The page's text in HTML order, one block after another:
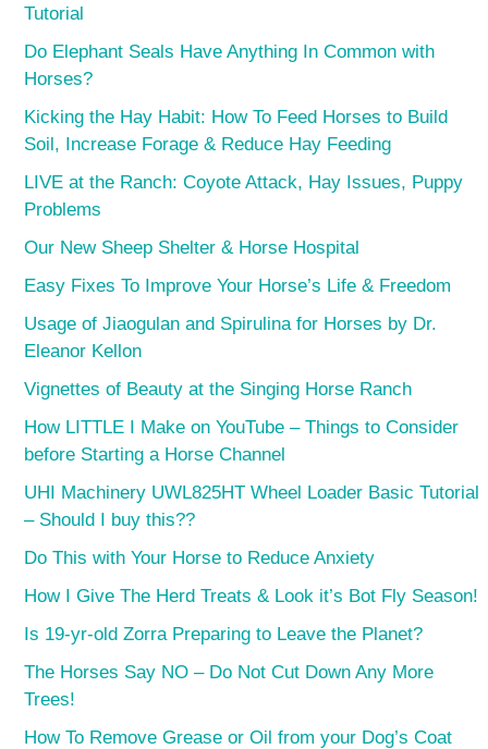
Tutorial
Do Elephant Seals Have Anything In Common with
Horses?
Kicking the Hay Habit: How To Feed Horses to Build
Soil, Increase Forage & Reduce Hay Feeding
LIVE at the Ranch: Coyote Attack, Hay Issues, Puppy
Problems
Our New Sheep Shelter & Horse Hospital
Easy Fixes To Improve Your Horse’s Life & Freedom
Usage of Jiaogulan and Spirulina for Horses by Dr.
Eleanor Kellon
Vignettes of Beauty at the Singing Horse Ranch
How LITTLE I Make on YouTube – Things to Consider
before Starting a Horse Channel
UHI Machinery UWL825HT Wheel Loader Basic Tutorial
– Should I buy this??
Do This with Your Horse to Reduce Anxiety
How I Give The Herd Treats & Look it’s Bot Fly Season!
Is 19-yr-old Zorra Preparing to Leave the Planet?
The Horses Say NO – Do Not Cut Down Any More
Trees!
How To Remove Grease or Oil from your Dog’s Coat